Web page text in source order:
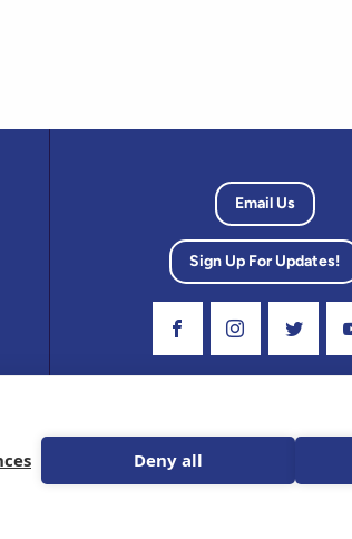
Email Us
Sign Up For Updates!
Medical Advisory
are tax
Deny all